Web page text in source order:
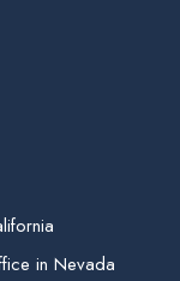
in Nevada